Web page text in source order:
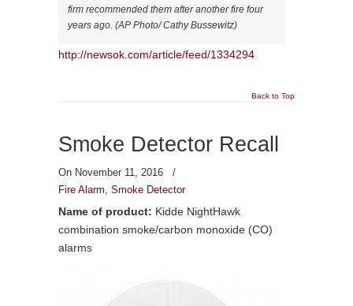
firm recommended them after another fire four
years ago. (AP Photo/ Cathy Bussewitz)
http://newsok.com/article/feed/1334294
Back to Top
Smoke Detector Recall
On November 11, 2016
/
Fire Alarm Smoke Detector
Name of product: Kidde NightHawk
combination smoke/carbon monoxide (CO)
alarms